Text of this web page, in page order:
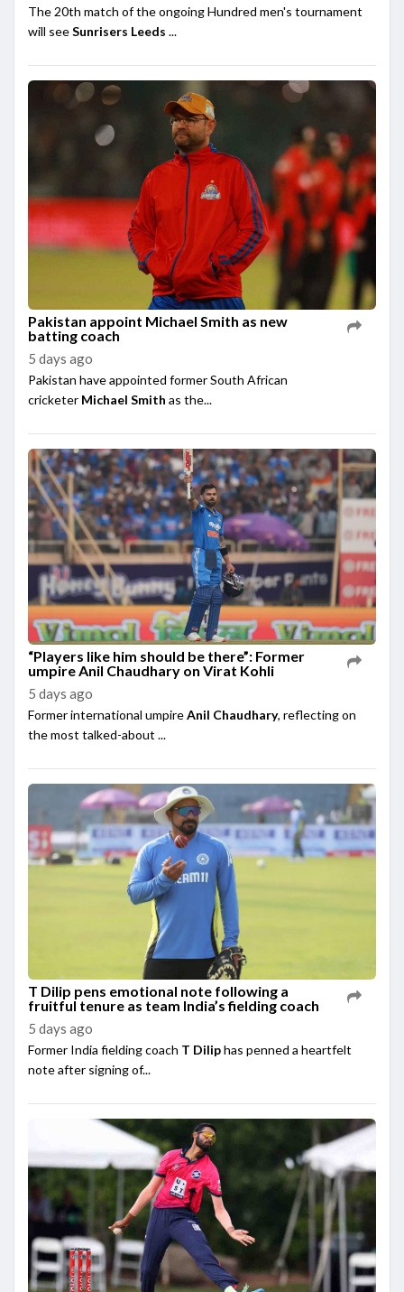
The 20th match of the ongoing Hundred men's tournament
will seeSunrisers Leeds ...
Pakistan appoint Michael Smith as new
batting coach
5 days ago
Pakistan have appointed former South African
cricketer Michael Smith as the...
“Players like him should be there”: Former
umpire Anil Chaudhary on Virat Kohli
5 days ago
Former international umpireAnil Chaudhary, reflecting on
the most talked-about ...
T Dilip pens emotional note following a
fruitful tenure as team India’s fielding coach
5 days ago
Former India fielding coach T Diliphas penned a heartfelt
note after signing of...